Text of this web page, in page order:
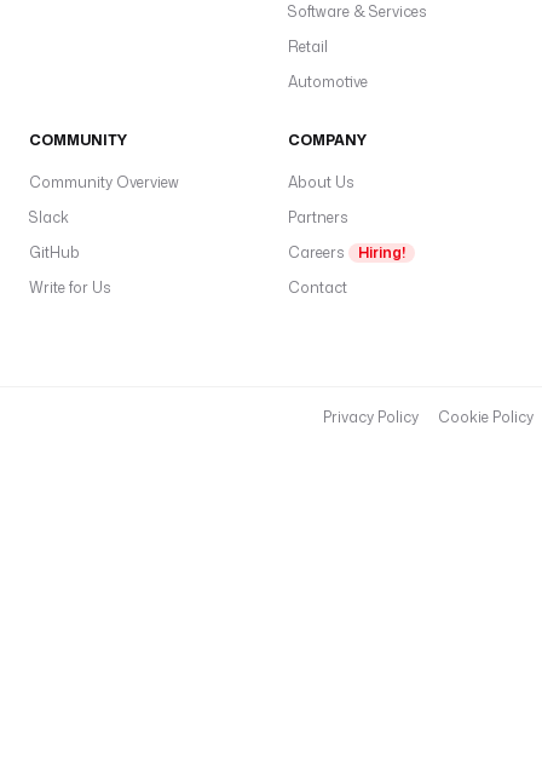
Software & Services
Retail
Automotive
COMMUNITY
Community Overview
Slack
GitHub
Write for Us
COMPANY
About Us
Partners
Careers
Hiring!
Contact
Privacy Policy Cookie Policy